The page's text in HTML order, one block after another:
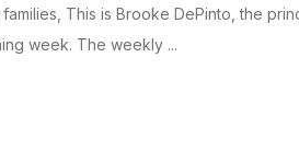
This is Brooke DePinto, the
week. The weekly ...